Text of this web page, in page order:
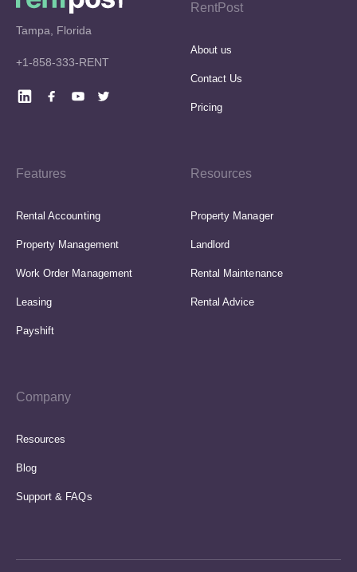
Tampa, Florida
+1-858-333-RENT
RentPost
About us
Contact Us
Pricing
Features
Rental Accounting
Property Management
Work Order Management
Leasing
Payshift
Resources
Property Manager
Landlord
Rental Maintenance
Rental Advice
Company
Resources
Blog
Support & FAQs